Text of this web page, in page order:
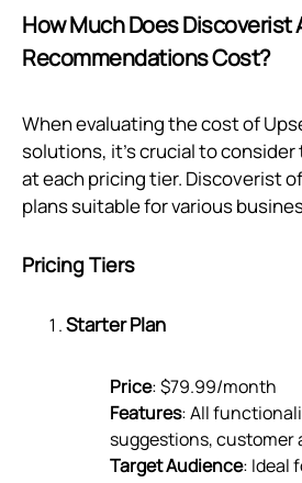
How Much Does Discoverist
Recommendations Cost?
When evaluating the cost of
solutions, it's crucial to consider
at each pricing tier. Discoverist
plans suitable for various
Pricing Tiers
Starter Plan
Price: $79.99/month
Features: All
suggestions, customer
Target Audience: Ideal